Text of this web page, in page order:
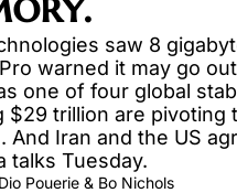
saw 8
warned it may go
one of four global
$29 trillion are pivoting
And Iran and the US
talks Tuesday.
Pouerie & Bo Nichols